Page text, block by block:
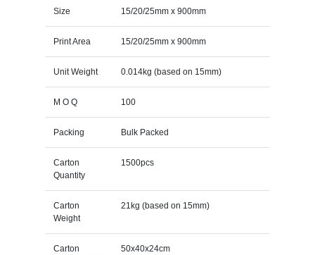
Size 15/20/25mm x 900mm
Print Area 15/20/25mm x 900mm
Unit Weight 0.014kg (based on 15mm)
M O Q 100
Packing Bulk Packed
Carton
Quantity
1500pcs
Carton
Weight
21kg (based on 15mm)
Carton
50x40x24cm